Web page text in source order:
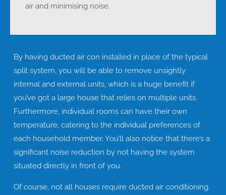
air and minimising noise.
By having ducted air con installed in place of the typical
split system, you will be able to remove unsightly
internal and external units, which is a huge benefit if
you’ve got a large house that relies on multiple units.
Furthermore, individual rooms can have their own
temperature, catering to the individual preferences of
each household member. You’ll also notice that there’s a
significant noise reduction by not having the system
situated directly in front of you.
Of course, not all houses require ducted air conditioning.